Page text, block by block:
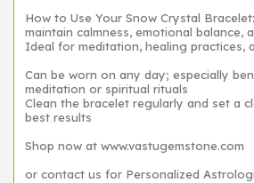
How to Use Your Snow Crystal
maintain calmness, emotional balance,
Ideal for meditation, healing practices,
Can be worn on any day; especially
meditation or spiritual rituals
Clean the bracelet regularly and set a
best results
Shop now at www.vastugemstone.com
or contact us for Personalized